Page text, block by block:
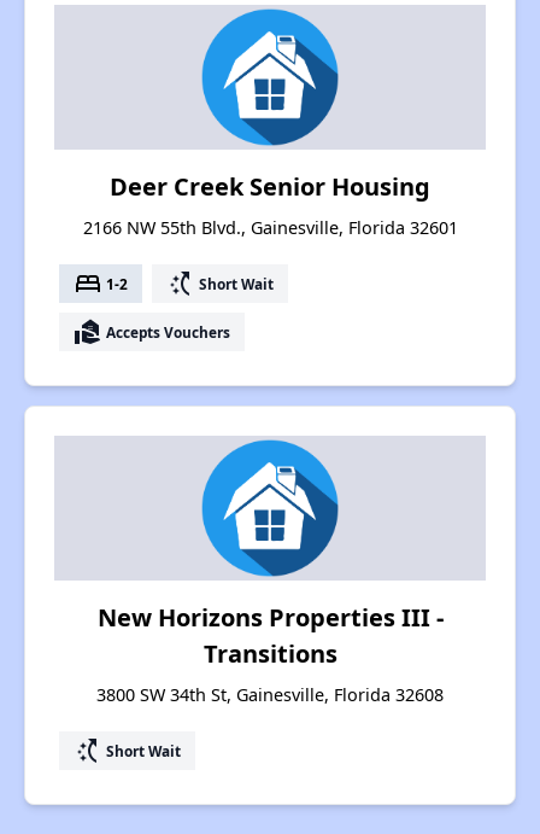
Deer Creek Senior Housing
2166 NW 55th Blvd., Gainesville, Florida 32601
bed 1-2 switch_access_shortcut Short Wait
real_estate_agent Accepts Vouchers
New Horizons Properties III -
Transitions
3800 SW 34th St, Gainesville, Florida 32608
switch_access_shortcut Short Wait